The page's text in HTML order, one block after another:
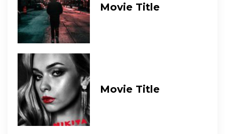
Movie Title
Movie Title